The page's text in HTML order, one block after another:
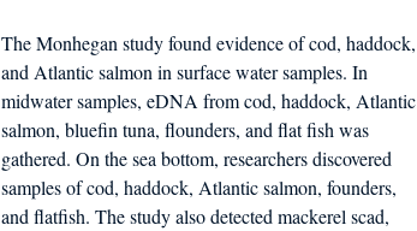
The Monhegan study found evidence of cod, haddock,
and Atlantic salmon in surface water samples. In
midwater samples, eDNA from cod, haddock, Atlantic
salmon, bluefin tuna, flounders, and flat fish was
gathered. On the sea bottom, researchers discovered
samples of cod, haddock, Atlantic salmon, founders,
and flatfish. The study also detected mackerel scad,